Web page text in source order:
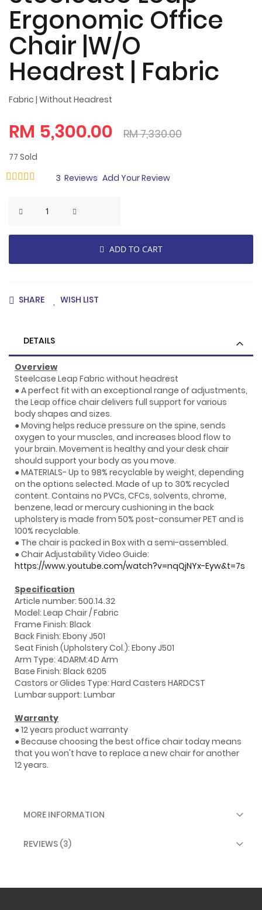
Ergonomic Office
Chair |W/O
Headrest | Fabric
Fabric | Without Headrest
RM 5,300.00 RM 7,330.00
77 Sold
Rating:
3 Reviews Add Your Review
ADD TO CART
SHARE WISH LIST
DETAILS
Overview
Steelcase Leap Fabric without headrest
● A perfect fit with an exceptional range of adjustments,
the Leap office chair delivers full support for various
body shapes and sizes.
● Moving helps reduce pressure on the spine, sends
oxygen to your muscles, and increases blood flow to
your brain. Movement is healthy and your desk chair
should support your body as you move.
● MATERIALS- Up to 98% recyclable by weight, depending
on the options selected. Made of up to 30% recycled
content. Contains no PVCs, CFCs, solvents, chrome,
benzene, lead or mercury cushioning in the back
upholstery is made from 50% post-consumer PET and is
100% recyclable.
● The chair is packed in Box with a semi-assembled.
● Chair Adjustability Video Guide:
https://www.youtube.com/watch?v=nqQjNYx-Eyw&t=7s
Specification
Article number: 500.14.32
Model: Leap Chair / Fabric
Frame Finish: Black
Back Finish: Ebony J501
Seat Finish (Upholstery Col.): Ebony J501
Arm Type: 4DARM:4D Arm
Base Finish: Black 6205
Castors or Glides Type: Hard Casters HARDCST
Lumbar support: Lumbar
Warranty
● 12 years product warranty
● Because choosing the best office chair today means
that you won't have to replace a new chair for another
12 years.
MORE INFORMATION
REVIEWS 3